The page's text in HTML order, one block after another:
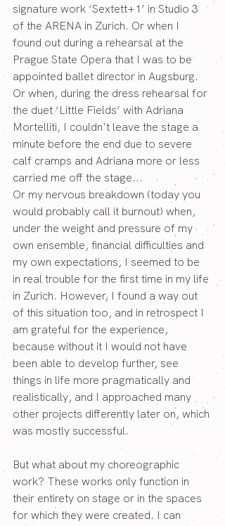
signature work ‘Sextett+1’ in Studio 3
of the ARENA in Zurich. Or when I
found out during a rehearsal at the
Prague State Opera that I was to be
appointed ballet director in Augsburg.
Or when, during the dress rehearsal for
the duet ‘Little Fields’ with Adriana
Mortelliti, I couldn't leave the stage a
minute before the end due to severe
calf cramps and Adriana more or less
carried me off the stage...
Or my nervous breakdown (today you
would probably call it burnout) when,
under the weight and pressure of my
own ensemble, financial difficulties and
my own expectations, I seemed to be
in real trouble for the first time in my life
in Zurich. However, I found a way out
of this situation too, and in retrospect I
am grateful for the experience,
because without it I would not have
been able to develop further, see
things in life more pragmatically and
realistically, and I approached many
other projects differently later on, which
was mostly successful.
But what about my choreographic
work? These works only function in
their entirety on stage or in the spaces
for which they were created. I can